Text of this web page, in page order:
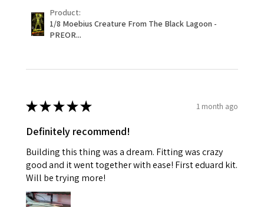
Product:
1/8 Moebius Creature From The Black Lagoon -
PREOR...
★★★★★ 1 month ago
Definitely recommend!
Building this thing was a dream. Fitting was crazy
good and it went together with ease! First eduard kit.
Will be trying more!